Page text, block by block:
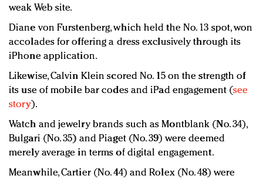
weak Web site.
Diane von Furstenberg, which held the No. 13 spot, won
accolades for offering a dress exclusively through its
iPhone application.
Likewise, Calvin Klein scored No. 15 on the strength of
its use of mobile bar codes and iPad engagement (see
story).
Watch and jewelry brands such as Montblank (No. 34),
Bulgari (No. 35) and Piaget (No. 39) were deemed
merely average in terms of digital engagement.
Meanwhile, Cartier (No. 44) and Rolex (No. 48) were